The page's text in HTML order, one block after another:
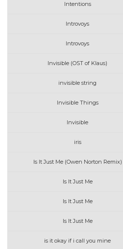
Intentions
Introvoys
Introvoys
Invisible (OST of Klaus)
invisible string
Invisible Things
Invisible
iris
Is It Just Me (Owen Norton Remix)
Is It Just Me
Is It Just Me
Is It Just Me
is it okay if i call you mine